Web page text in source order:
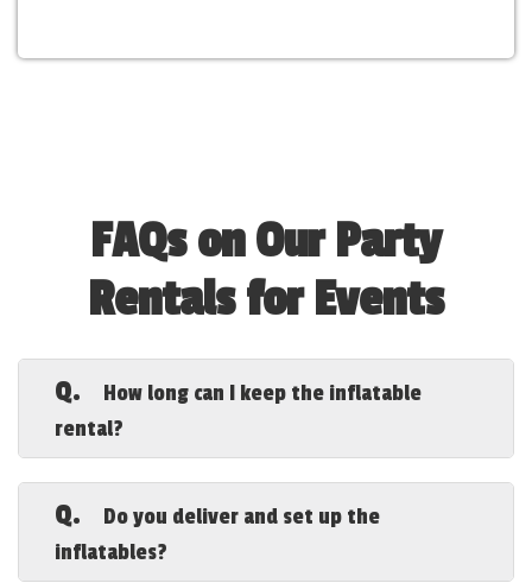
FAQs on Our Party
Rentals for Events
Q.
How long can I keep the inflatable
rental?
A.
Our standard rental period is for a full
day. If you need additional time, let us
know when booking, and we’ll do our best
to accommodate your request.
Q.
Do you deliver and set up the
inflatables?